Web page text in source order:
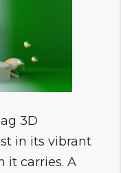
3D
in its vibrant
it carries. A